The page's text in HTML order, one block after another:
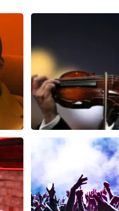
Andre Rieu
last 30 minutes
ORDER NOW